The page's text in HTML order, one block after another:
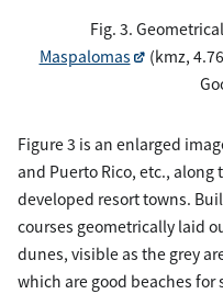
Fig. 3.
Maspalomas
(kmz,
Figure 3 is an enlarged
and Puerto Rico, etc.,
developed resort towns.
courses geometrically laid
dunes, visible as the grey
which are good beaches